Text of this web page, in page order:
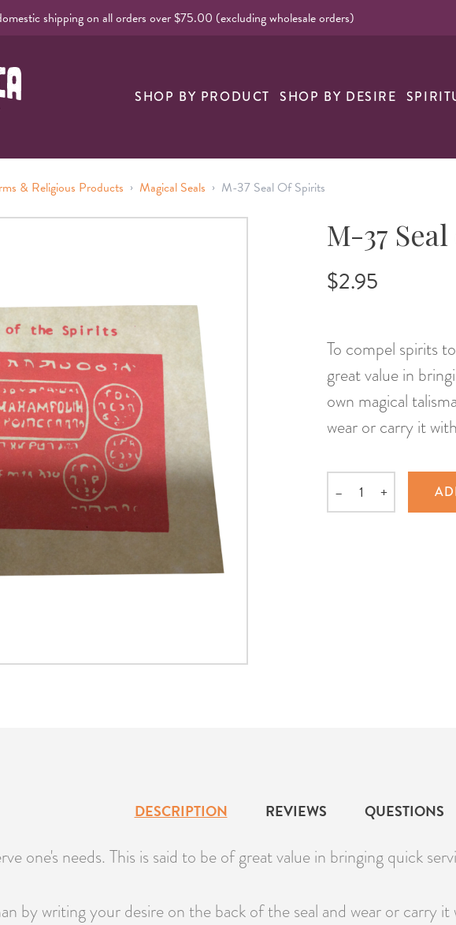
shipping on all orders over $75.00 (excluding wholesale orders)
Spirtual Products
SHOP BY PRODUCT SHOP BY DESIRE
& Religious Products › Magical Seals › M-37 Seal Of Spirits
M-37
$2.95
To compel spirits
great value in
own magical
wear or carry it
Quantity
– +
DESCRIPTION REVIEWS QUESTIONS
one's needs. This is said to be of great value in bringing quick
by writing your desire on the back of the seal and wear or carry it